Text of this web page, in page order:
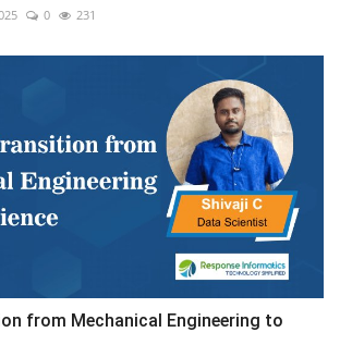
0 231
from Mechanical Engineering to